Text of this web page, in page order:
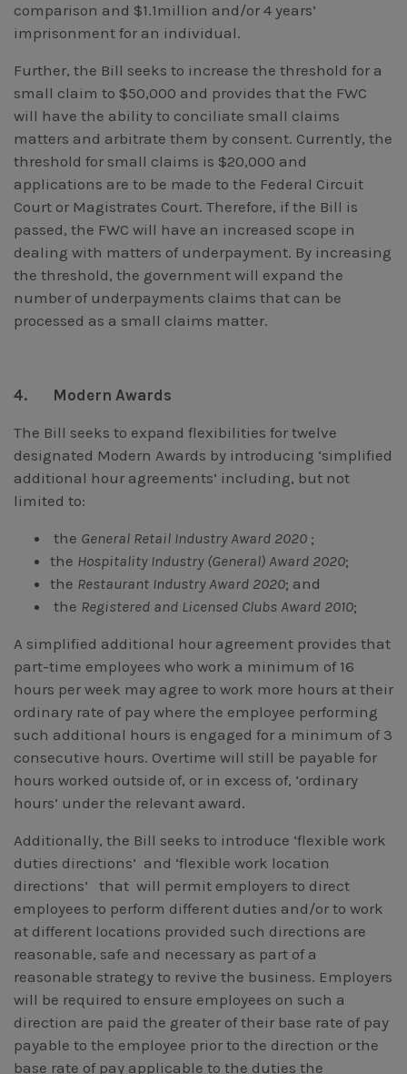
comparison and $1.1million and/or 4 years’
imprisonment for an individual.
Further, the Bill seeks to increase the threshold for a
small claim to $50,000 and provides that the FWC
will have the ability to conciliate small claims
matters and arbitrate them by consent. Currently, the
threshold for small claims is $20,000 and
applications are to be made to the Federal Circuit
Court or Magistrates Court. Therefore, if the Bill is
passed, the FWC will have an increased scope in
dealing with matters of underpayment. By increasing
the threshold, the government will expand the
number of underpayments claims that can be
processed as a small claims matter.
4. Modern Awards
The Bill seeks to expand flexibilities for twelve
designated Modern Awards by introducing ‘simplified
additional hour agreements’ including, but not
limited to:
the General Retail Industry Award 2020 ;
the Hospitality Industry (General) Award 2020;
the Restaurant Industry Award 2020; and
the Registered and Licensed Clubs Award 2010;
A simplified additional hour agreement provides that
part-time employees who work a minimum of 16
hours per week may agree to work more hours at their
ordinary rate of pay where the employee performing
such additional hours is engaged for a minimum of 3
consecutive hours. Overtime will still be payable for
hours worked outside of, or in excess of, ‘ordinary
hours’ under the relevant award.
Additionally, the Bill seeks to introduce ‘flexible work
duties directions’ and ‘flexible work location
directions’ that will permit employers to direct
employees to perform different duties and/or to work
at different locations provided such directions are
reasonable, safe and necessary as part of a
reasonable strategy to revive the business. Employers
will be required to ensure employees on such a
direction are paid the greater of their base rate of pay
payable to the employee prior to the direction or the
base rate of pay applicable to the duties the